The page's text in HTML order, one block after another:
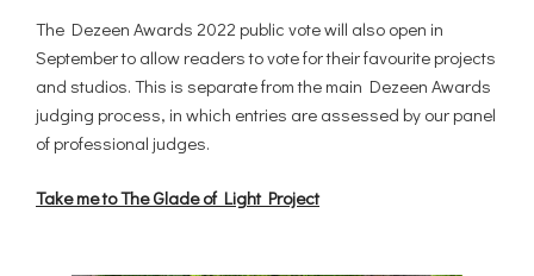
The Dezeen Awards 2022 public vote will also open in
September to allow readers to vote for their favourite projects
and studios. This is separate from the main Dezeen Awards
judging process, in which entries are assessed by our panel
of professional judges.
Take me to The Glade of Light Project